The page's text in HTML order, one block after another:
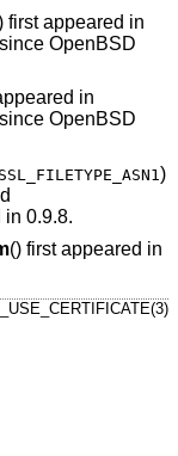
first appeared in
OpenBSD
in
OpenBSD
SSL_FILETYPE_ASN1 )
in 0.9.8.
() first appeared in